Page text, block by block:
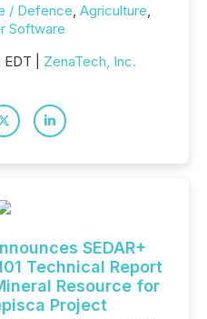
/ Defence, Agriculture,
Software
| ZenaTech, Inc.
SEDAR+
Technical Report
Resource for
Project